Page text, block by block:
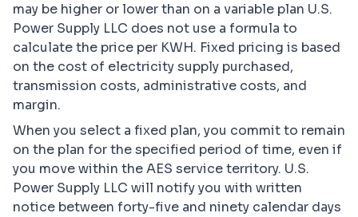
may be higher or lower than on a variable plan U.S.
Power Supply LLC does not use a formula to
calculate the price per KWH. Fixed pricing is based
on the cost of electricity supply purchased,
transmission costs, administrative costs, and
margin.
When you select a fixed plan, you commit to remain
on the plan for the specified period of time, even if
you move within the AES service territory. U.S.
Power Supply LLC will notify you with written
notice between forty-five and ninety calendar days